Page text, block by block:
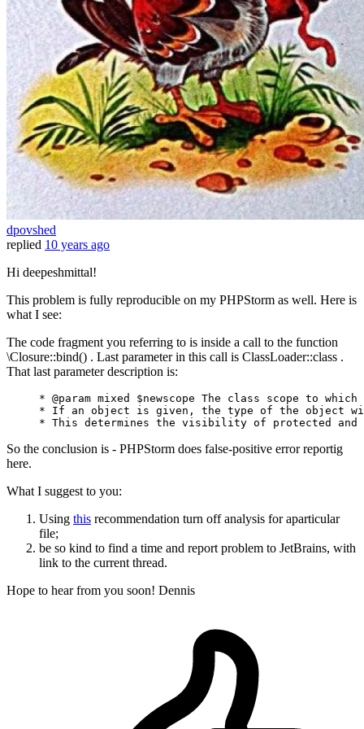
dpovshed
replied 10 years ago
Hi deepeshmittal!
This problem is fully reproducible on my PHPStorm as well. Here is
what I see:
The code fragment you referring to is inside a call to the function
\Closure::bind() . Last parameter in this call is ClassLoader::class .
That last parameter description is:
     * @
param mixed $newscope The class scope to
     * If
an object is given, the type of the object
     * This determines
the visibility of protected and
So the conclusion is - PHPStorm does false-positive error reportig
here.
What I suggest to you:
Using this recommendation turn off analysis for aparticular
file;
be so kind to find a time and report problem to JetBrains, with
link to the current thread.
Hope to hear from you soon! Dennis